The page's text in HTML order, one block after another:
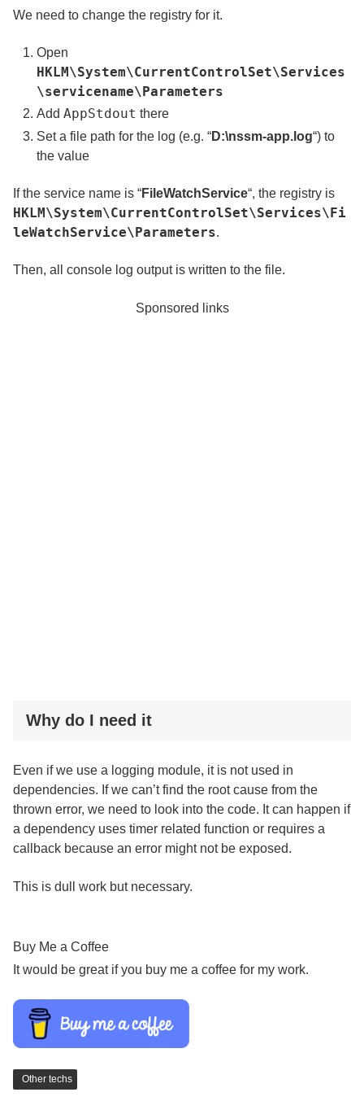
We need to change the registry for it.
Open
HKLM\System\CurrentControlSet\Services
\servicename\Parameters
AddAppStdout there
Set a file path for the log (e.g. “D:\nssm-app.log“) to
the value
If the service name is “FileWatchService“, the registry is
HKLM\System\CurrentControlSet\Services\Fi
leWatchService\Parameters.
Then, all console log output is written to the file.
Sponsored links
Why do I need it
Even if we use a logging module, it is not used in
dependencies. If we can’t find the root cause from the
thrown error, we need to look into the code. It can happen if
a dependency uses timer related function or requires a
callback because an error might not be exposed.
This is dull work but necessary.
Buy Me a Coffee
It would be great if you buy me a coffee for my work.
Other techs